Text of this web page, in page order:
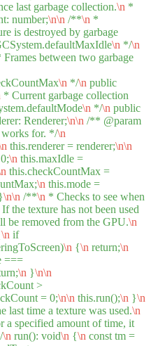
last garbage collection.\n *
number;\n\n /**\n *
is destroyed by garbage
\n */\n
Frames between two garbage
\n */\n public
* Current garbage collection
\n */\n public
Renderer;\n\n /** @param
works for. */\n
this.renderer = renderer;\n\n
\n this.maxIdle =
this.checkCountMax =
\n this.mode =
\n\n /**\n * Checks to see when
the texture has not been used
be removed from the GPU.\n
\n if
\n {\n return;\n
===
\n }\n\n
>
= 0;\n\n this.run();\n }\n
last time a texture was used.\n
a specified amount of time, it
\n run(): void\n {\n const tm =